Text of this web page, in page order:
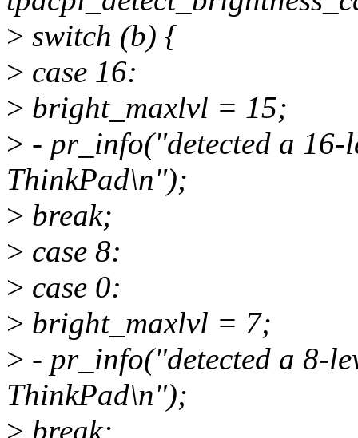
> switch (b) {
> case 16:
> bright_maxlvl = 15;
> - pr_info("detected a 16-
ThinkPad\n");
> break;
> case 8:
> case 0:
> bright_maxlvl = 7;
> - pr_info("detected a 8-
ThinkPad\n");
> break;